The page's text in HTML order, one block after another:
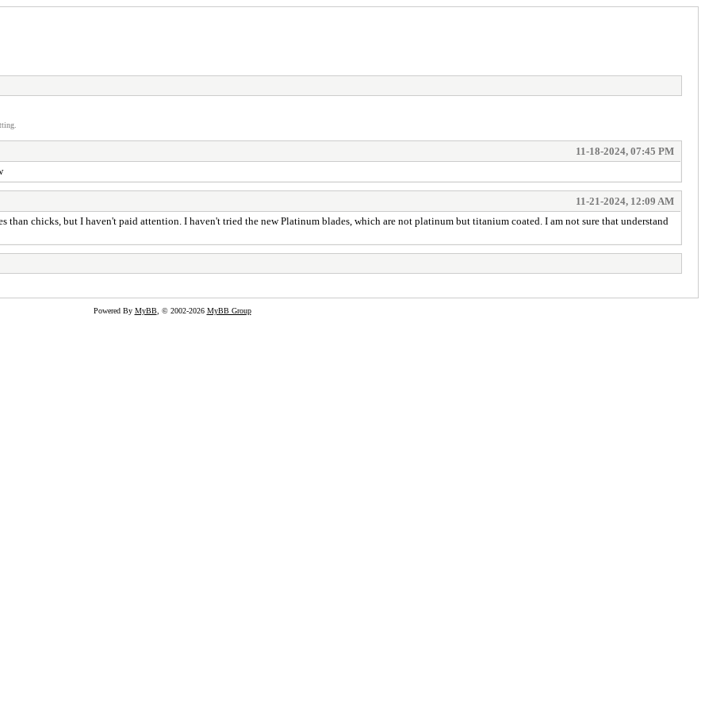
11-18-2024, 07:45 PM
11-21-2024, 12:09 AM
than chicks, but I haven't paid attention. I haven't tried the new Platinum blades, which are not platinum but titanium coated. I am not sure that understand
Powered By MyBB, © 2002-2026 MyBB Group